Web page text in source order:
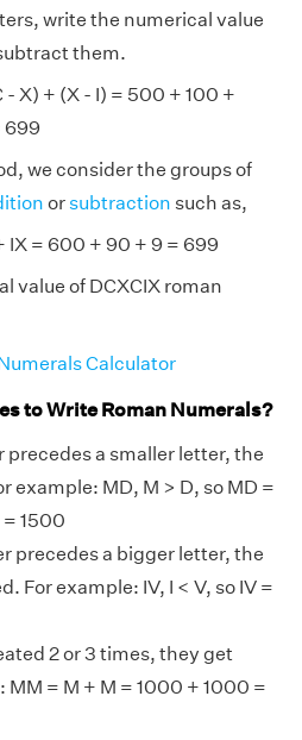
write the numerical value
them.
- X) + (X - I) = 500 + 100 +
699
we consider the groups of
orsubtraction such as,
IX = 600 + 90 + 9 = 699
value of DCXCIX roman
Calculator
to Write Roman Numerals?
a smaller letter, the
example: MD, M > D, so MD =
1500
precedes a bigger letter, the
For example: IV, I < V, so IV =
2 or 3 times, they get
MM = M + M = 1000 + 1000 =